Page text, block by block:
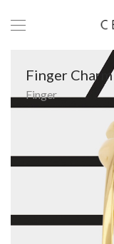
Finger Charm
Finger